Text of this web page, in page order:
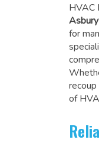
HVAC
for
of